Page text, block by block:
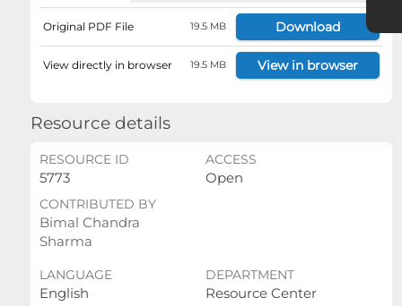
Original PDF File 19.5 MB Download
View directly in browser 19.5 MB View in browser
Resource details
RESOURCE ID
5773
ACCESS
Open
CONTRIBUTED BY
Bimal Chandra
Sharma
LANGUAGE
English
DEPARTMENT
Resource Center